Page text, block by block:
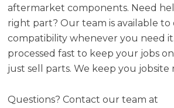
aftermarket components. Need
right part? Our team is available to
compatibility whenever you need
processed fast to keep your jobs
just sell parts. We keep you jobsite
Questions? Contact our team at